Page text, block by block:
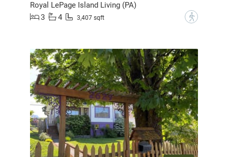
Royal LePage Island Living (PA)
3
4 3,407 sqft ?